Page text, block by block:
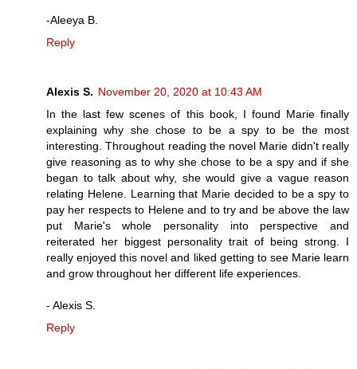
-Aleeya B.
Reply
Alexis S. November 20, 2020 at 10:43 AM
In the last few scenes of this book, I found Marie finally
explaining why she chose to be a spy to be the most
interesting. Throughout reading the novel Marie didn't really
give reasoning as to why she chose to be a spy and if she
began to talk about why, she would give a vague reason
relating Helene. Learning that Marie decided to be a spy to
pay her respects to Helene and to try and be above the law
put Marie's whole personality into perspective and
reiterated her biggest personality trait of being strong. I
really enjoyed this novel and liked getting to see Marie learn
and grow throughout her different life experiences.
- Alexis S.
Reply